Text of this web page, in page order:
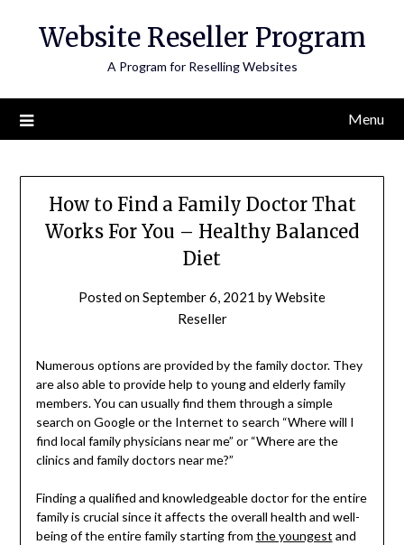
Website Reseller Program
A Program for Reselling Websites
Menu
How to Find a Family Doctor That
Works For You – Healthy Balanced
Diet
Posted onSeptember 6, 2021 byWebsite
Reseller
Numerous options are provided by the family doctor. They
are also able to provide help to young and elderly family
members. You can usually find them through a simple
search on Google or the Internet to search “Where will I
find local family physicians near me” or “Where are the
clinics and family doctors near me?”
Finding a qualified and knowledgeable doctor for the entire
family is crucial since it affects the overall health and well-
being of the entire family starting from the youngest and